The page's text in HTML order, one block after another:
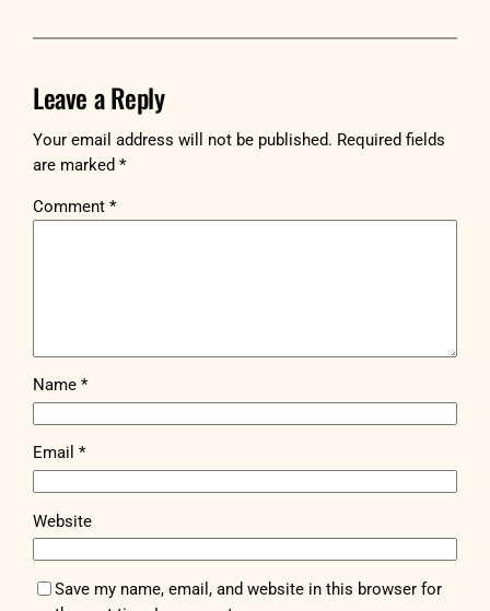
Leave a Reply
Your email address will not be published. Required fields
are marked*
Comment*
Name*
Email*
Website
Save my name, email, and website in this browser for